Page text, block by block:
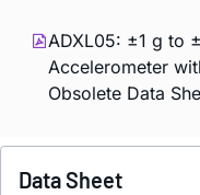
ADXL05: ±1 g to
Accelerometer
Obsolete Data
Data Sheet